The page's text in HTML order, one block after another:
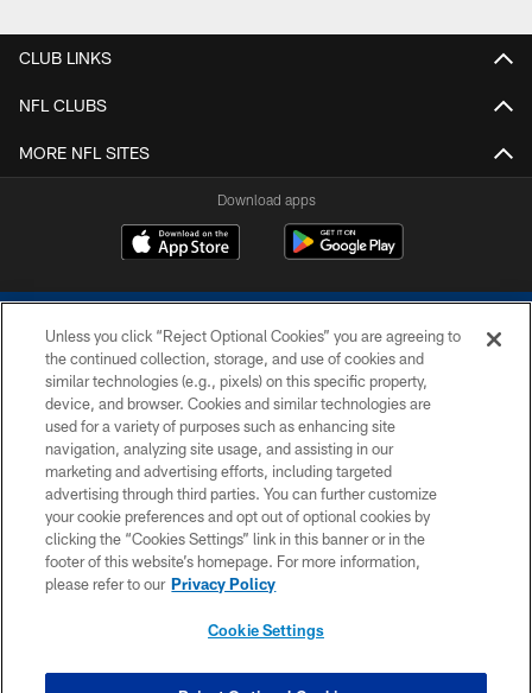
CLUB LINKS
NFL CLUBS
MORE NFL SITES
Download apps
COPYRIGHT © 2026 COLTS, INC.
PRIVACY POLICY
ACCESSIBILITY
CONTACT US
SITE MAP
Unless you click “Reject Optional Cookies” you are agreeing to
the continued collection, storage, and use of cookies and
similar technologies (e.g., pixels) on this specific property,
device, and browser. Cookies and similar technologies are
used for a variety of purposes such as enhancing site
navigation, analyzing site usage, and assisting in our
marketing and advertising efforts, including targeted
advertising through third parties. You can further customize
your cookie preferences and opt out of optional cookies by
clicking the “Cookies Settings” link in this banner or in the
footer of this website’s homepage. For more information,
please refer to our Privacy Policy
Cookie Settings